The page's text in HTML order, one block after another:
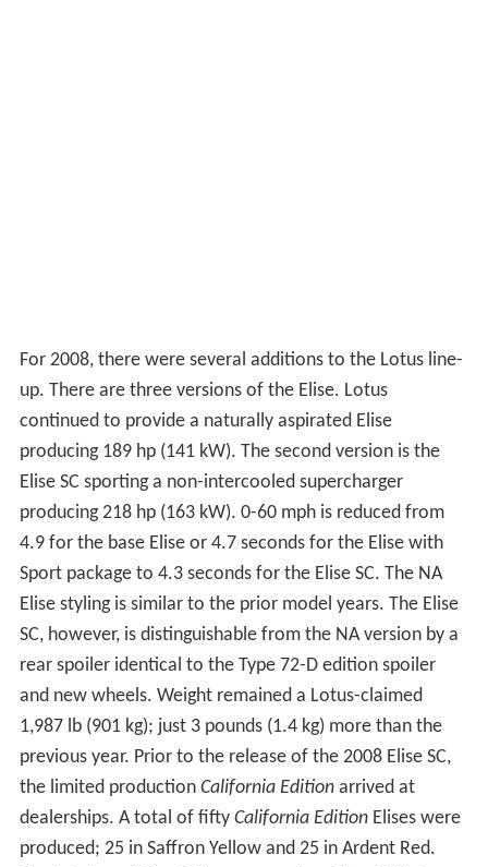
For 2008, there were several additions to the Lotus line-
up. There are three versions of the Elise. Lotus
continued to provide a naturally aspirated Elise
producing 189 hp (141 kW). The second version is the
Elise SC sporting a non-intercooled supercharger
producing 218 hp (163 kW). 0-60 mph is reduced from
4.9 for the base Elise or 4.7 seconds for the Elise with
Sport package to 4.3 seconds for the Elise SC. The NA
Elise styling is similar to the prior model years. The Elise
SC, however, is distinguishable from the NA version by a
rear spoiler identical to the Type 72-D edition spoiler
and new wheels. Weight remained a Lotus-claimed
1,987 lb (901 kg); just 3 pounds (1.4 kg) more than the
previous year. Prior to the release of the 2008 Elise SC,
the limited production California Editionarrived at
dealerships. A total of fifty California EditionElises were
produced; 25 in Saffron Yellow and 25 in Ardent Red.